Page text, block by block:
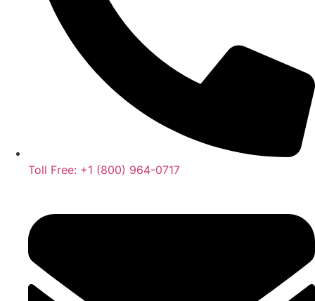
Toll Free: +1 (800) 964-0717